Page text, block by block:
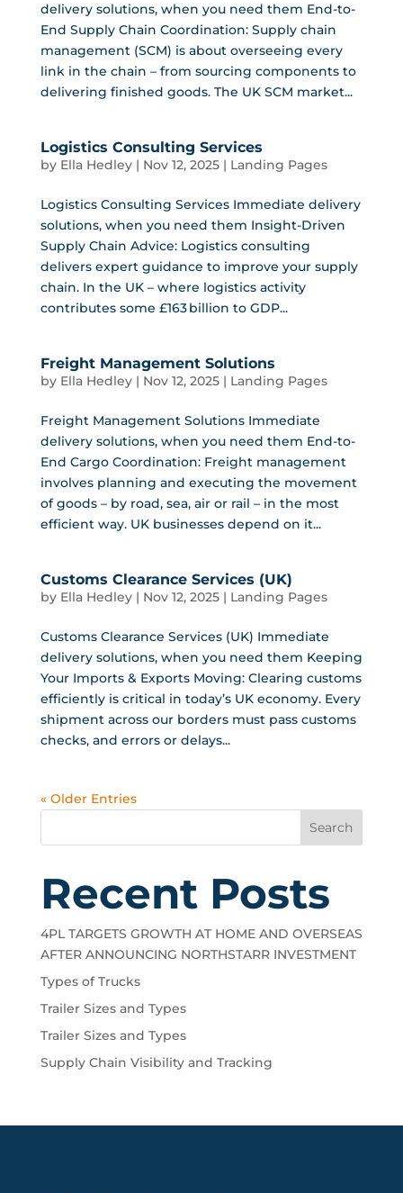
delivery solutions, when you need them End-to-
End Supply Chain Coordination: Supply chain
management (SCM) is about overseeing every
link in the chain – from sourcing components to
delivering finished goods. The UK SCM market...
Logistics Consulting Services
by Ella Hedley| Nov 12, 2025| Landing Pages
Logistics Consulting Services Immediate delivery
solutions, when you need them Insight-Driven
Supply Chain Advice: Logistics consulting
delivers expert guidance to improve your supply
chain. In the UK – where logistics activity
contributes some £163 billion to GDP...
Freight Management Solutions
by Ella Hedley| Nov 12, 2025| Landing Pages
Freight Management Solutions Immediate
delivery solutions, when you need them End-to-
End Cargo Coordination: Freight management
involves planning and executing the movement
of goods – by road, sea, air or rail – in the most
efficient way. UK businesses depend on it...
Customs Clearance Services (UK)
by Ella Hedley| Nov 12, 2025| Landing Pages
Customs Clearance Services (UK) Immediate
delivery solutions, when you need them Keeping
Your Imports & Exports Moving: Clearing customs
efficiently is critical in today’s UK economy. Every
shipment across our borders must pass customs
checks, and errors or delays...
« Older Entries
Search
Recent Posts
4PL TARGETS GROWTH AT HOME AND OVERSEAS
AFTER ANNOUNCING NORTHSTARR INVESTMENT
Types of Trucks
Trailer Sizes and Types
Trailer Sizes and Types
Supply Chain Visibility and Tracking